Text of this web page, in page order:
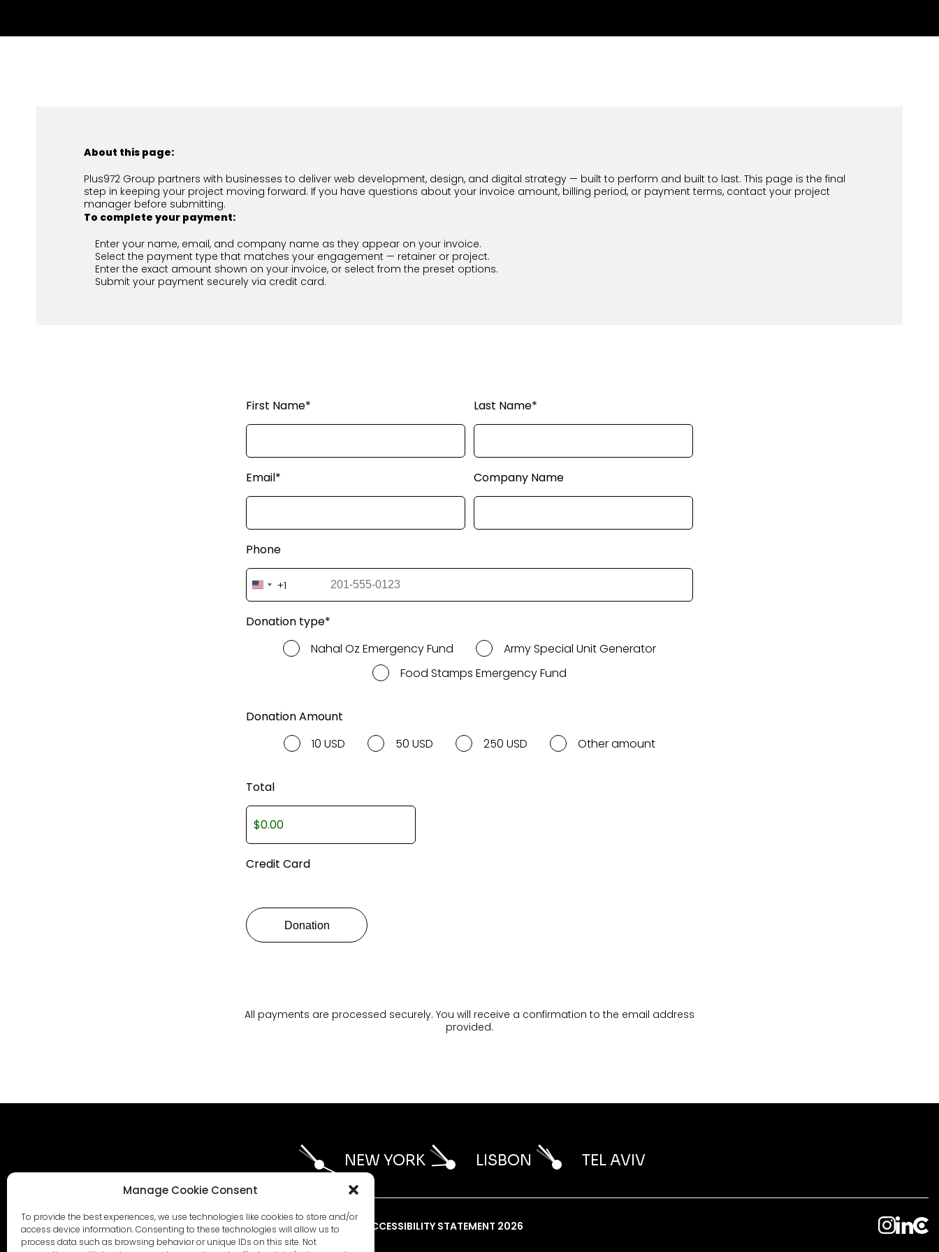
Manage Cookie Consent
To provide the best experiences, we use technologies like cookies to store and/or
access device information. Consenting to these technologies will allow us to
process data such as browsing behavior or unique IDs on this site. Not
About this page:
Plus972 Group partners with businesses to deliver web development, design, and digital strategy — built to perform and built to last. This page is the final
step in keeping your project moving forward. If you have questions about your invoice amount, billing period, or payment terms, contact your project
manager before submitting.
To complete your payment:
Enter your name, email, and company name as they appear on your invoice.
Select the payment type that matches your engagement — retainer or project.
Enter the exact amount shown on your invoice, or select from the preset options.
Submit your payment securely via credit card.
First Name* Last Name*
Email* Company Name
Phone
United
States
+1
Donation type*
Nahal Oz Emergency Fund
Army Special Unit Generator
Food Stamps Emergency Fund
Donation Amount
10 USD
50 USD 250 USD Other amount
Total
Credit Card
All payments are processed securely. You will receive a confirmation to the email address
provided.
NEW YORK LISBON TEL AVIV
AI STATEMENT 2026ESG STATEMENT 2026WHISTLEBLOWER POLICY 2026 ACCESSIBILITY STATEMENT 2026